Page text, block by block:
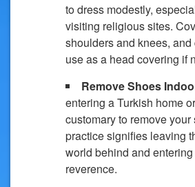
to dress modestly,
visiting religious sites.
shoulders and knees, and
use as a head covering if
Remove Shoes
entering a Turkish home
customary to remove
practice signifies leaving
world behind and
reverence.